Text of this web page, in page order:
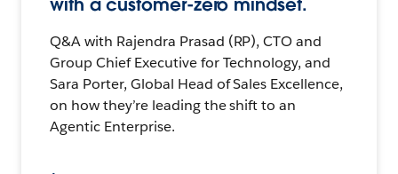
Q&A with Rajendra Prasad (RP), CTO and
Group Chief Executive for Technology, and
Sara Porter, Global Head of Sales Excellence,
on how they’re leading the shift to an
Agentic Enterprise.